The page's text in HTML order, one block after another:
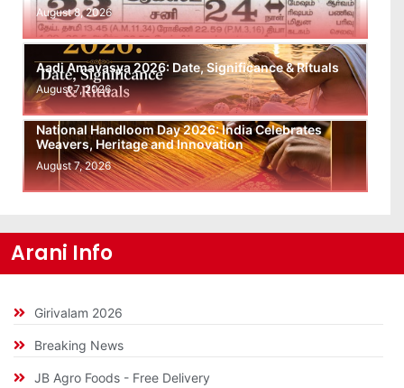
August 8, 2026
Aadi Amavasya 2026: Date, Significance & Rituals
August 7, 2026
National Handloom Day 2026: India Celebrates
Weavers, Heritage and Innovation
August 7, 2026
Arani Info
Girivalam 2026
Breaking News
JB Agro Foods - Free Delivery